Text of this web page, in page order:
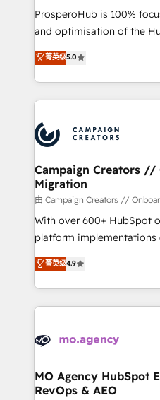
guided implementation
the CRM platform into
marketing strategy? We'll
to your needs and sales
Accreditations. Based in
services are offered in
ProsperoHub is 100%
and optimisation of the
highly experienced team
ensure that you achieve
ROI from your HubSpot
extensive HubSpot,
HubSpot journey, design
processes and skilfully
infrastructure to life. Our
keeps you in control
route to your revenue goals. We have
supported over 500
implementation,
methodology will ensure
deployment experience
expertise to deliver the
菁英级5.0
Campaign Creators //
Migration
由 Campaign Creators //
With over 600+ HubSpot
platform implementations
Elite Solutions Partner for
migrate, replatform, and
in high-impact CRM and
onboarding from
WordPress and legacy
architectures that
performance. - Multi-object CRM migration, cleanup,
菁英级4.9
MO Agency HubSpot
RevOps & AEO